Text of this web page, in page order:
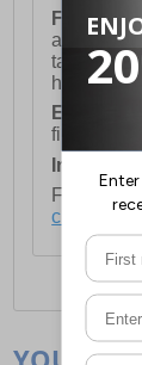
FREE
available
take 2-3
holidays.
first item
For full
click here.